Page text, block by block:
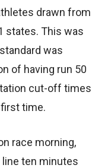
drawn from
states. This was
was
of having run 50
cut-off times
time.
race morning,
ten minutes